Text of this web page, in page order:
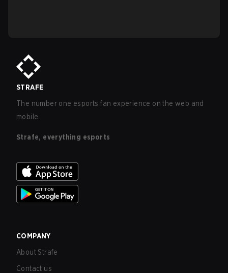
STRAFE
The number one esports fan experience on the web and
mobile.
Strafe, everything esports
COMPANY
About Strafe
Contact us